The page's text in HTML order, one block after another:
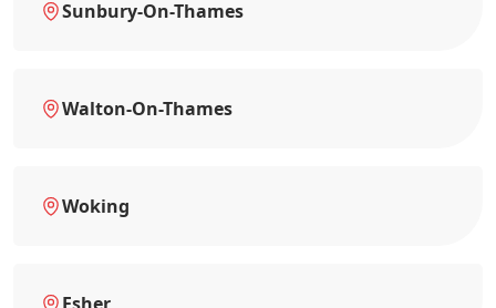
Sunbury-On-Thames
Walton-On-Thames
Woking